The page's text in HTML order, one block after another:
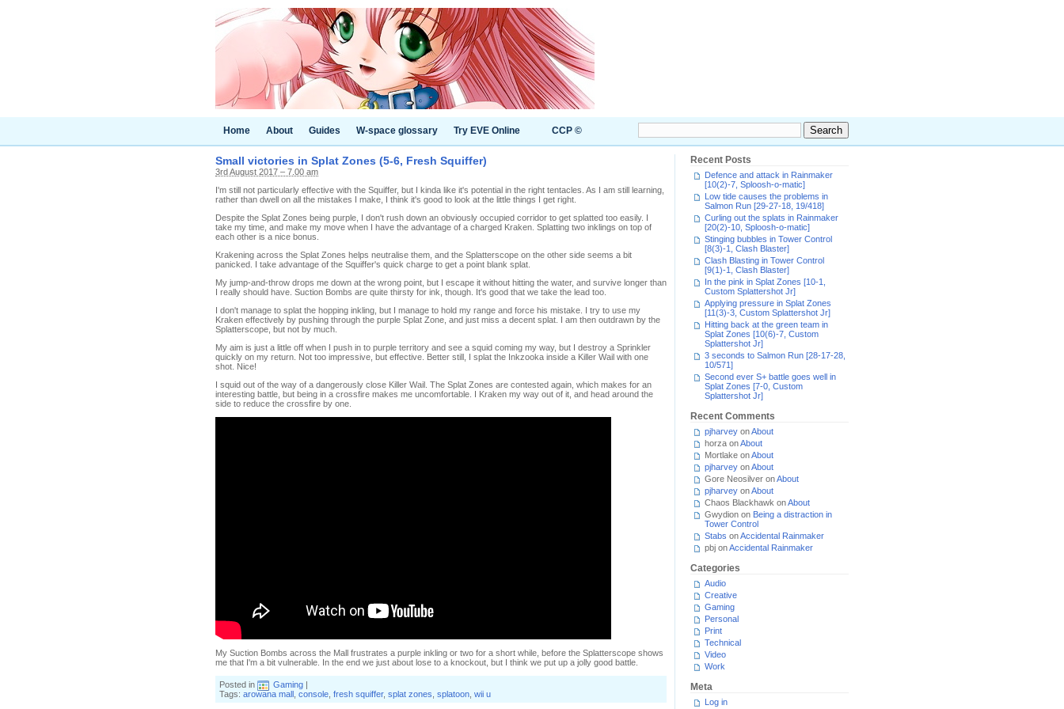
Home About Guides W-space glossary Try EVE Online CCP ©
Small victories in Splat Zones (5-6, Fresh Squiffer)
3rd August 2017 – 7.00 am
I'm still not particularly effective with the Squiffer, but I kinda like it's potential in the right tentacles. As I am still learning,
rather than dwell on all the mistakes I make, I think it's good to look at the little things I get right.
Despite the Splat Zones being purple, I don't rush down an obviously occupied corridor to get splatted too easily. I
take my time, and make my move when I have the advantage of a charged Kraken. Splatting two inklings on top of
each other is a nice bonus.
Krakening across the Splat Zones helps neutralise them, and the Splatterscope on the other side seems a bit
panicked. I take advantage of the Squiffer's quick charge to get a point blank splat.
My jump-and-throw drops me down at the wrong point, but I escape it without hitting the water, and survive longer than
I really should have. Suction Bombs are quite thirsty for ink, though. It's good that we take the lead too.
I don't manage to splat the hopping inkling, but I manage to hold my range and force his mistake. I try to use my
Kraken effectively by pushing through the purple Splat Zone, and just miss a decent splat. I am then outdrawn by the
Splatterscope, but not by much.
My aim is just a little off when I push in to purple territory and see a squid coming my way, but I destroy a Sprinkler
quickly on my return. Not too impressive, but effective. Better still, I splat the Inkzooka inside a Killer Wail with one
shot. Nice!
I squid out of the way of a dangerously close Killer Wail. The Splat Zones are contested again, which makes for an
interesting battle, but being in a crossfire makes me uncomfortable. I Kraken my way out of it, and head around the
side to reduce the crossfire by one.
My Suction Bombs across the Mall frustrates a purple inkling or two for a short while, before the Splatterscope shows
me that I'm a bit vulnerable. In the end we just about lose to a knockout, but I think we put up a jolly good battle.
Posted in Gaming |
Tags: arowana mall console fresh squiffer, splat zones splatoon wii u
Recent Posts
Defence and attack in Rainmaker
[10(2)-7, Sploosh-o-matic]
Low tide causes the problems in
Salmon Run [29-27-18, 19/418]
Curling out the splats in Rainmaker
[20(2)-10, Sploosh-o-matic]
Stinging bubbles in Tower Control
[8(3)-1, Clash Blaster]
Clash Blasting in Tower Control
[9(1)-1, Clash Blaster]
In the pink in Splat Zones [10-1,
Custom Splattershot Jr]
Applying pressure in Splat Zones
[11(3)-3, Custom Splattershot Jr]
Hitting back at the green team in
Splat Zones [10(6)-7, Custom
Splattershot Jr]
3 seconds to Salmon Run [28-17-28,
10/571]
Second ever S+ battle goes well in
Splat Zones [7-0, Custom
Splattershot Jr]
Recent Comments
pjharvey onAbout
horza onAbout
Mortlake onAbout
pjharvey onAbout
Gore Neosilver onAbout
pjharvey onAbout
Chaos Blackhawk onAbout
Gwydion on Being a distraction in
Tower Control
Stabs onAccidental Rainmaker
pbj onAccidental Rainmaker
Categories
Audio
Creative
Gaming
Personal
Print
Technical
Video
Work
Meta
Log in